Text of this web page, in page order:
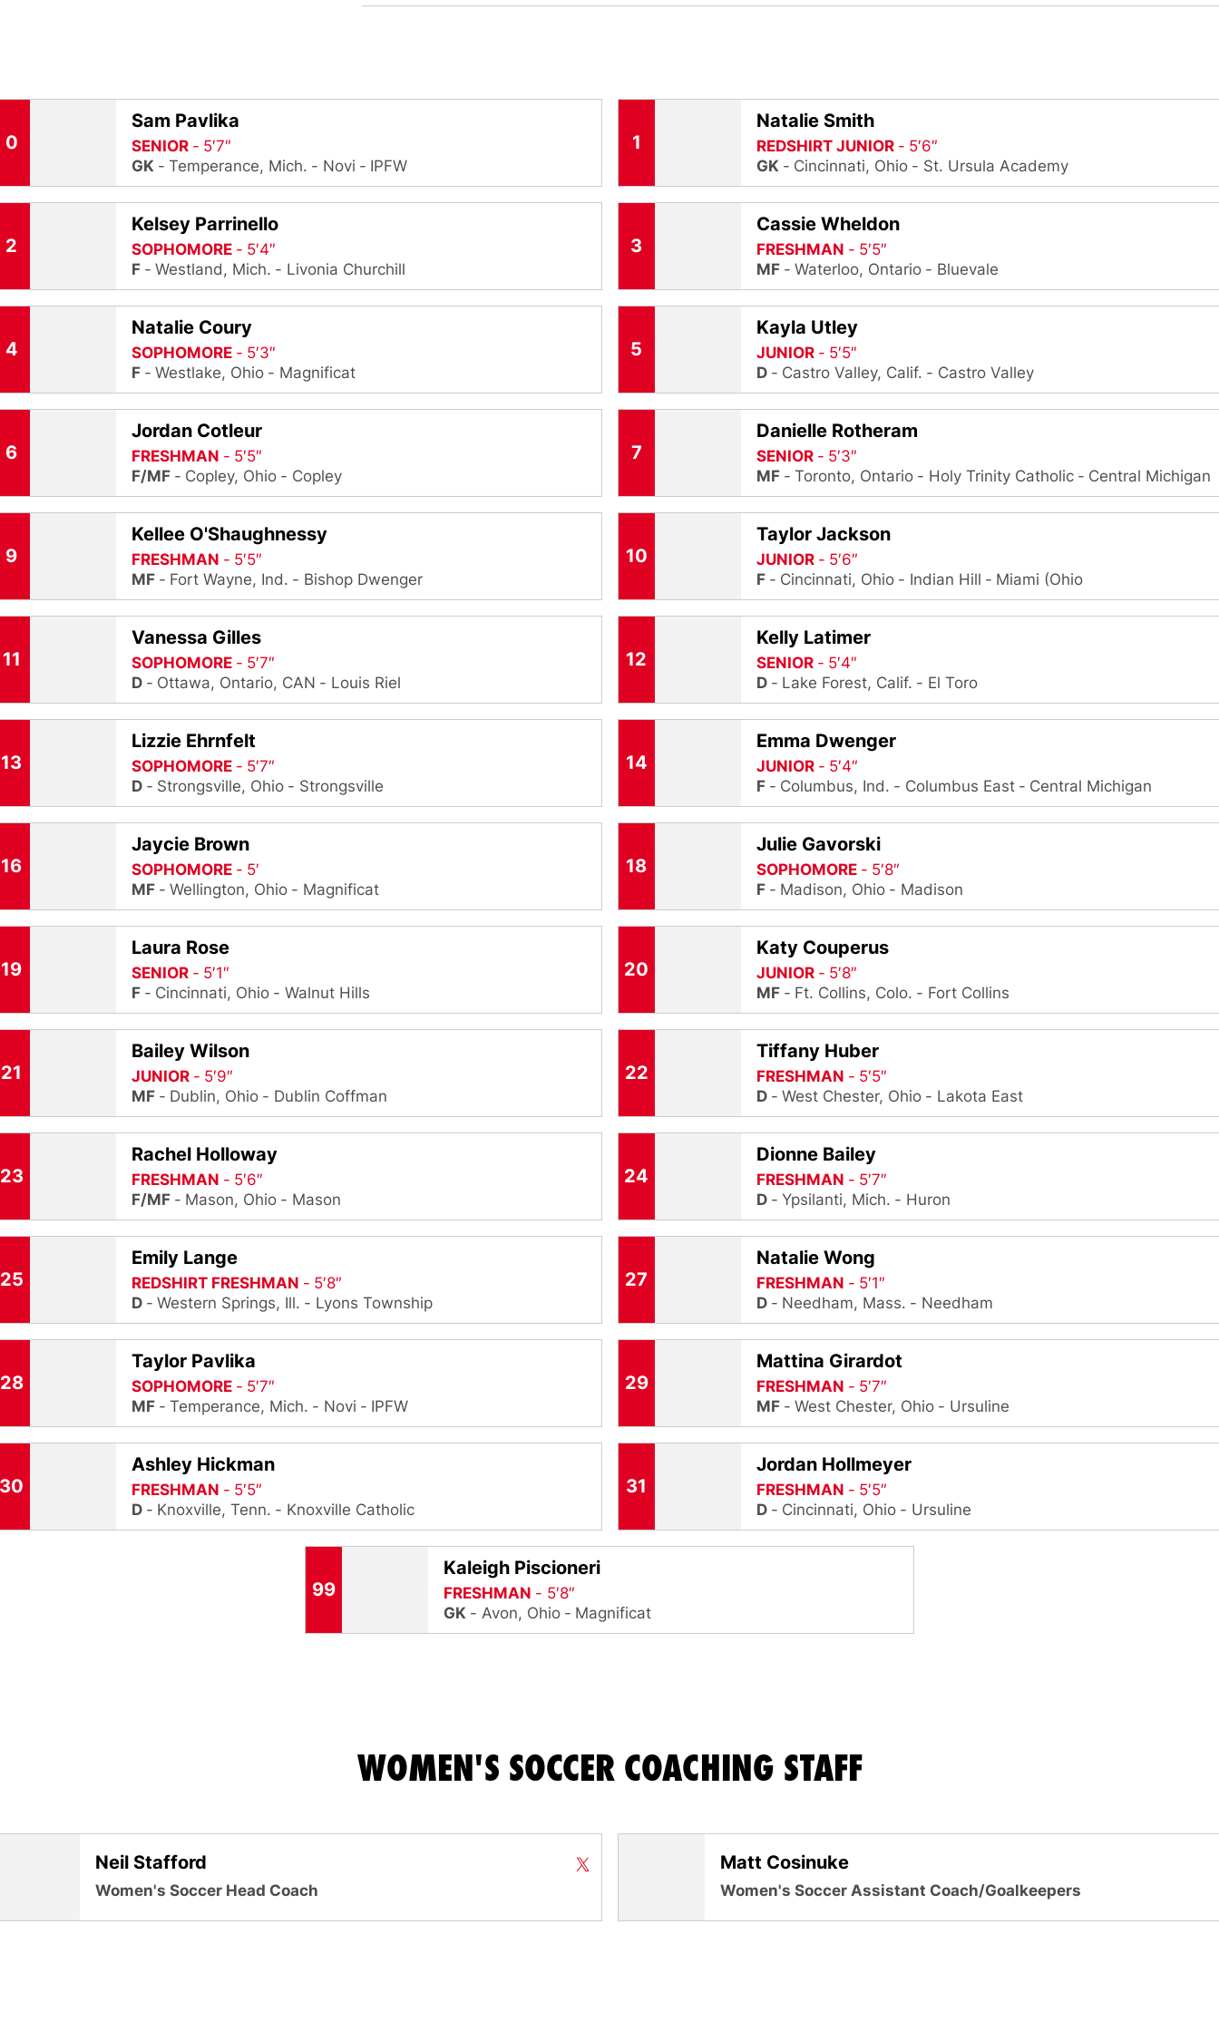
0
Sam Pavlika
SENIOR
5′7″
GK
Temperance, Mich. Novi IPFW
1
Natalie Smith
REDSHIRT JUNIOR
5′6″
GK
Cincinnati, Ohio St. Ursula Academy
2
Kelsey Parrinello
SOPHOMORE
5′4″
F
Westland, Mich. Livonia Churchill
3
Cassie Wheldon
FRESHMAN
5′5″
MF
Waterloo, Ontario Bluevale
4
Natalie Coury
SOPHOMORE
5′3″
F
Westlake, Ohio Magnificat
5
Kayla Utley
JUNIOR
5′5″
D
Castro Valley, Calif. Castro Valley
6
Jordan Cotleur
FRESHMAN
5′5″
F/MF
Copley, Ohio Copley
7
Danielle Rotheram
SENIOR
5′3″
MF
Toronto, Ontario Holy Trinity Catholic Central Michigan
9
Kellee O'Shaughnessy
FRESHMAN
5′5″
MF
Fort Wayne, Ind. Bishop Dwenger
10
Taylor Jackson
JUNIOR
5′6″
F
Cincinnati, Ohio Indian Hill Miami (Ohio
11
Vanessa Gilles
SOPHOMORE
5′7″
D
Ottawa, Ontario, CAN Louis Riel
12
Kelly Latimer
SENIOR
5′4″
D
Lake Forest, Calif. El Toro
13
Lizzie Ehrnfelt
SOPHOMORE
5′7″
D
Strongsville, Ohio Strongsville
14
Emma Dwenger
JUNIOR
5′4″
F
Columbus, Ind. Columbus East Central Michigan
16
Jaycie Brown
SOPHOMORE
5′
MF
Wellington, Ohio Magnificat
18
Julie Gavorski
SOPHOMORE
5′8″
F
Madison, Ohio Madison
19
Laura Rose
SENIOR
5′1″
F
Cincinnati, Ohio Walnut Hills
20
Katy Couperus
JUNIOR
5′8″
MF
Ft. Collins, Colo. Fort Collins
21
Bailey Wilson
JUNIOR
5′9″
MF
Dublin, Ohio Dublin Coffman
22
Tiffany Huber
FRESHMAN
5′5″
D
West Chester, Ohio Lakota East
23
Rachel Holloway
FRESHMAN
5′6″
F/MF
Mason, Ohio Mason
24
Dionne Bailey
FRESHMAN
5′7″
D
Ypsilanti, Mich. Huron
25
Emily Lange
REDSHIRT FRESHMAN
5′8″
D
Western Springs, Ill. Lyons Township
27
Natalie Wong
FRESHMAN
5′1″
D
Needham, Mass. Needham
28
Taylor Pavlika
SOPHOMORE
5′7″
MF
Temperance, Mich. Novi IPFW
29
Mattina Girardot
FRESHMAN
5′7″
MF
West Chester, Ohio Ursuline
30
Ashley Hickman
FRESHMAN
5′5″
D
Knoxville, Tenn. Knoxville Catholic
31
Jordan Hollmeyer
FRESHMAN
5′5″
D
Cincinnati, Ohio Ursuline
99
Kaleigh Piscioneri
FRESHMAN
5′8″
GK
Avon, Ohio Magnificat
WOMEN'S SOCCER COACHING STAFF
Neil Stafford Neil Stafford
Twitter
Opens in a new window
Neil Stafford
X
Opens in a new window
Women's Soccer Head Coach
Matt Cosinuke
Women's Soccer Assistant Coach/Goalkeepers